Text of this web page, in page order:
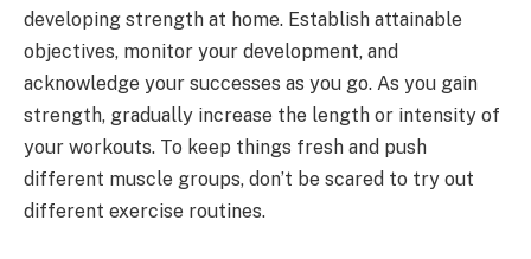
developing strength at home. Establish attainable
objectives, monitor your development, and
acknowledge your successes as you go. As you gain
strength, gradually increase the length or intensity of
your workouts. To keep things fresh and push
different muscle groups, don’t be scared to try out
different exercise routines.